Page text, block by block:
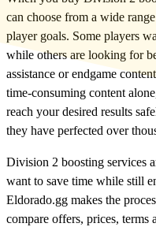
can choose from a wide
player goals. Some players
while others are looking for
assistance or endgame
time-consuming content
reach your desired results
they have perfected over
Division 2 boosting services
want to save time while still
Eldorado.gg makes the
compare offers, prices, terms